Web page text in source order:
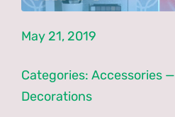
May 21, 2019
Categories: Accessories—
Decorations